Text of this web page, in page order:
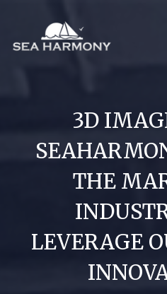
3D
THE
LEVERAGE